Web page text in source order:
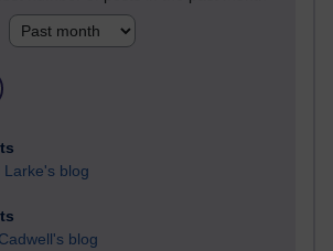
Larke's blog
blog